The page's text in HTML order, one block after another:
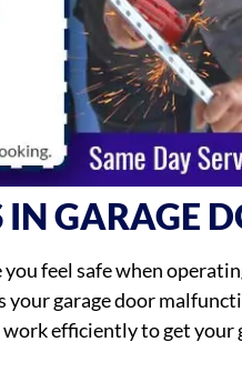
GARAGE
feel safe when
your garage door
efficiently to get your